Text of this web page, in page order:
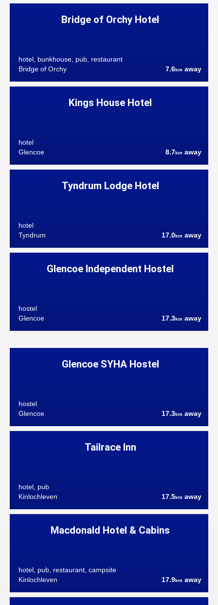
Bridge of Orchy Hotel
hotel, bunkhouse, pub, restaurant
Bridge of Orchy
7.6km away
Kings House Hotel
hotel
Glencoe
8.7km away
Tyndrum Lodge Hotel
hotel
Tyndrum
17.0km away
Glencoe Independent Hostel
hostel
Glencoe
17.3km away
Glencoe SYHA Hostel
hostel
Glencoe
17.3km away
Tailrace Inn
hotel, pub
Kinlochleven
17.5km away
Macdonald Hotel & Cabins
hotel, pub, restaurant, campsite
Kinlochleven
17.9km away